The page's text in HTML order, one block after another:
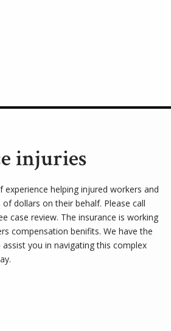
injuries
experience helping injured workers and
dollars on their behalf. Please call
case review. The insurance is working
compensation benifits. We have the
you in navigating this complex